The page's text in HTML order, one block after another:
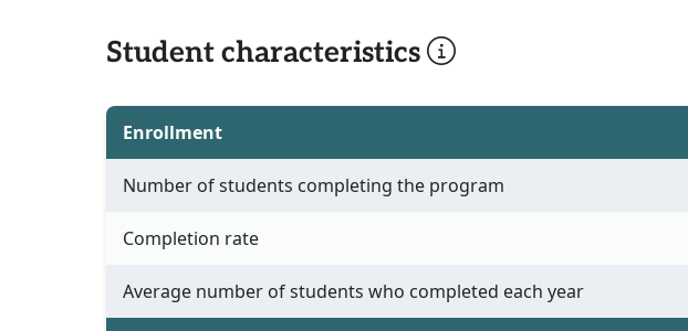
Student characteristics
Enrollment
Number of students completing the program
Completion rate
Average number of students who completed each year